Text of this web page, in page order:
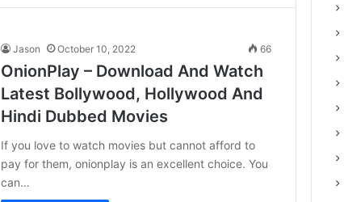
Jason October 10, 2022 66
OnionPlay – Download And Watch
Latest Bollywood, Hollywood And
Hindi Dubbed Movies
If you love to watch movies but cannot afford to
pay for them, onionplay is an excellent choice. You
can…